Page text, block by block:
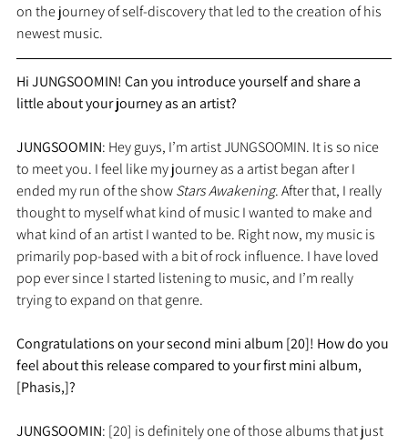
on the journey of self-discovery that led to the creation of his
newest music.
Hi JUNGSOOMIN! Can you introduce yourself and share a
little about your journey as an artist?
JUNGSOOMIN: Hey guys, I’m artist JUNGSOOMIN. It is so nice
to meet you. I feel like my journey as a artist began after I
ended my run of the show Stars Awakening. After that, I really
thought to myself what kind of music I wanted to make and
what kind of an artist I wanted to be. Right now, my music is
primarily pop-based with a bit of rock influence. I have loved
pop ever since I started listening to music, and I’m really
trying to expand on that genre.
Congratulations on your second mini album [20]! How do you
feel about this release compared to your first mini album,
[Phasis,]?
JUNGSOOMIN: [20] is definitely one of those albums that just